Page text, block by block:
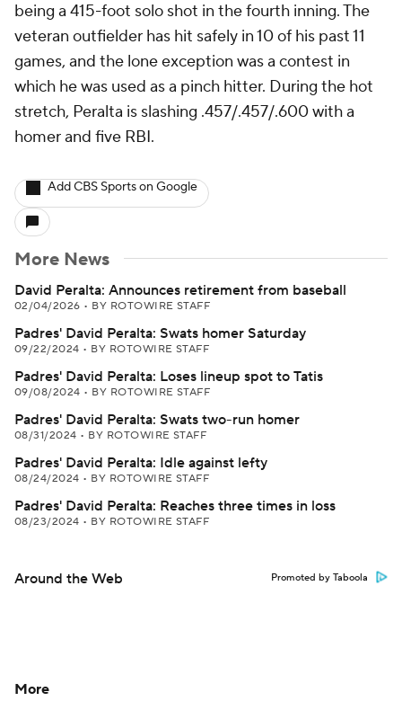
being a 415-foot solo shot in the fourth inning. The
veteran outfielder has hit safely in 10 of his past 11
games, and the lone exception was a contest in
which he was used as a pinch hitter. During the hot
stretch, Peralta is slashing .457/.457/.600 with a
homer and five RBI.
Add CBS Sports on Google
More News
David Peralta: Announces retirement from baseball
02/04/2026 • BY ROTOWIRE STAFF
Padres' David Peralta: Swats homer Saturday
09/22/2024 • BY ROTOWIRE STAFF
Padres' David Peralta: Loses lineup spot to Tatis
09/08/2024 • BY ROTOWIRE STAFF
Padres' David Peralta: Swats two-run homer
08/31/2024 • BY ROTOWIRE STAFF
Padres' David Peralta: Idle against lefty
08/24/2024 • BY ROTOWIRE STAFF
Padres' David Peralta: Reaches three times in loss
08/23/2024 • BY ROTOWIRE STAFF
Around the Web Promoted by Taboola
More